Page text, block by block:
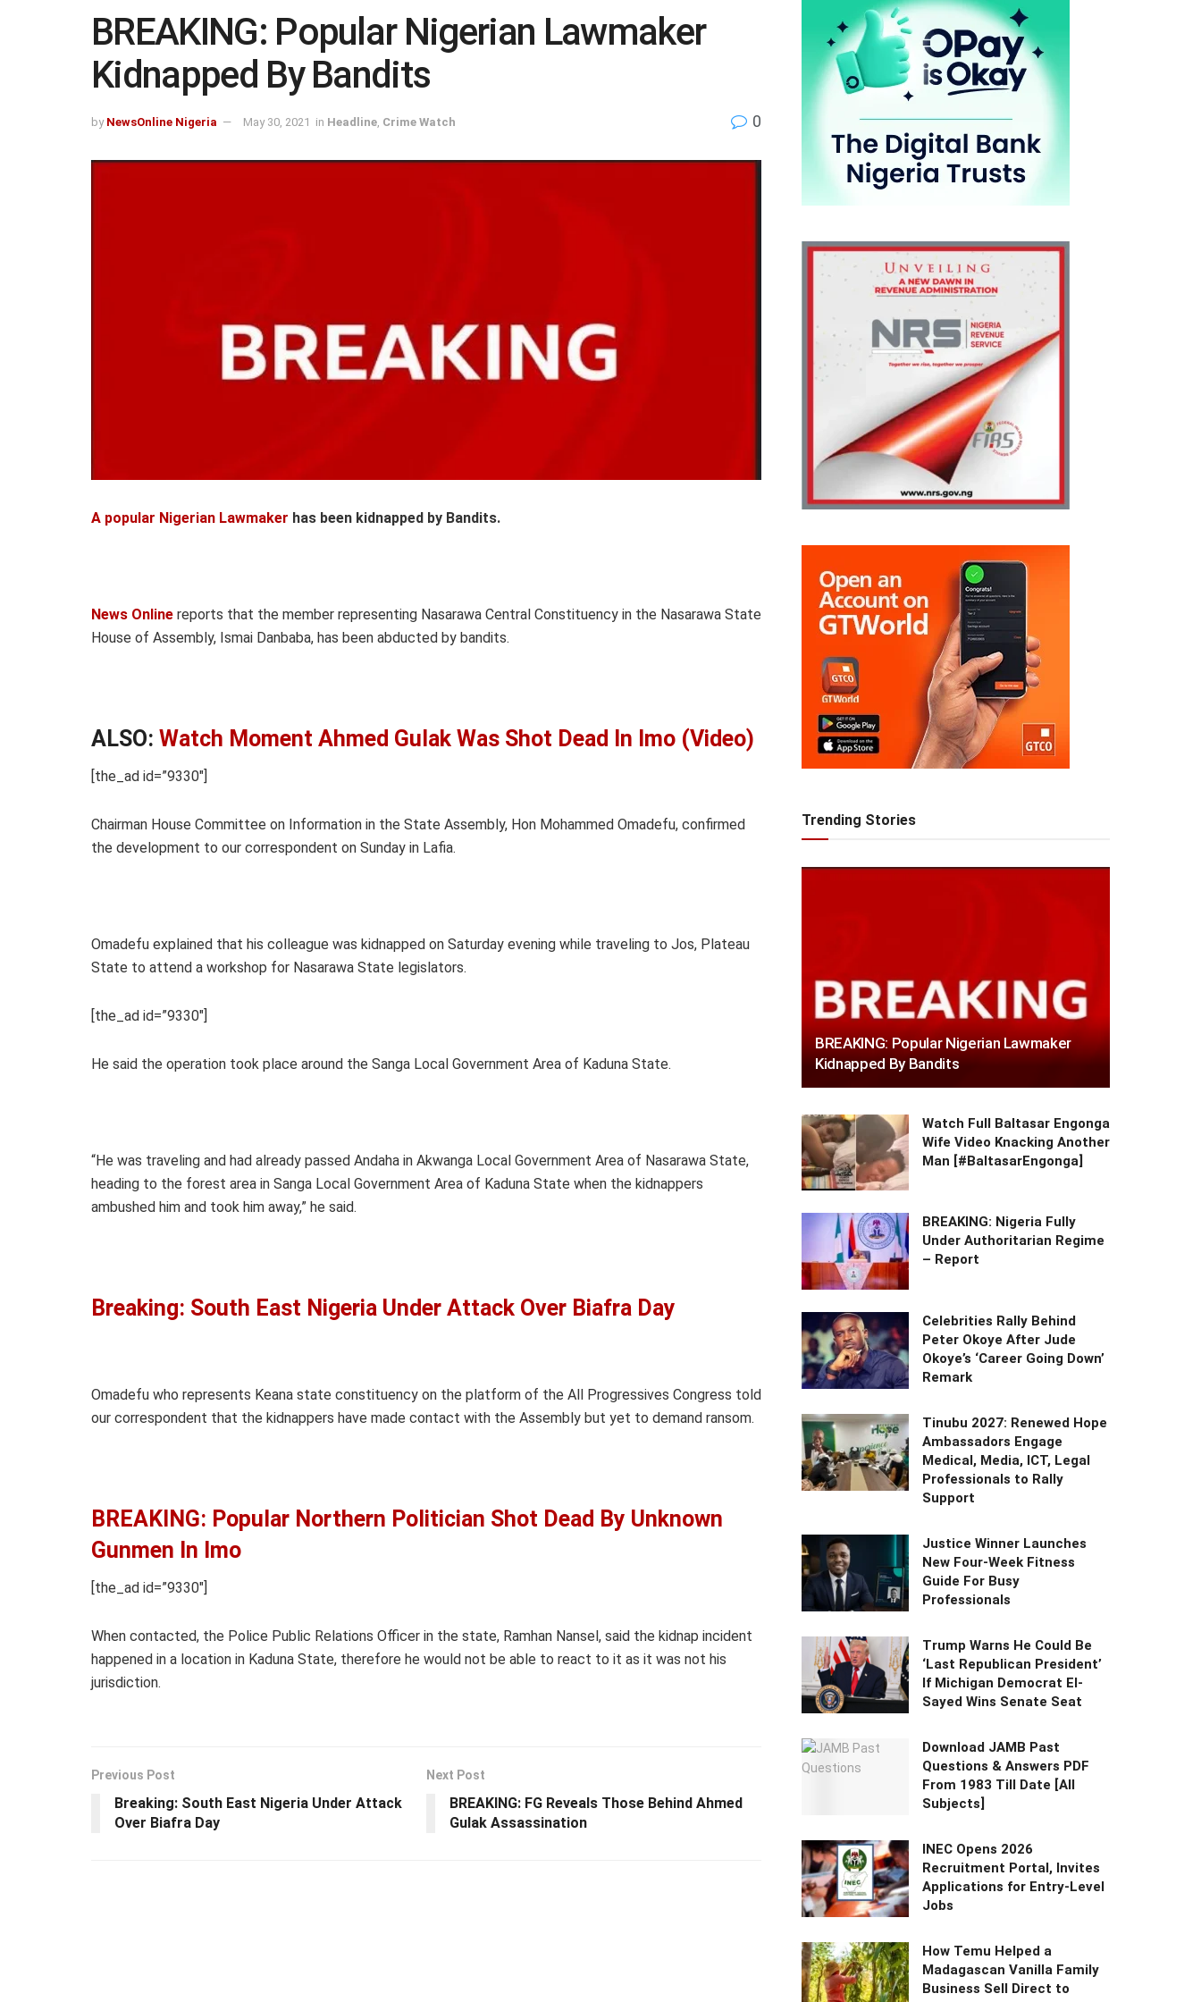
BREAKING: Popular Nigerian Lawmaker
Kidnapped By Bandits
by NewsOnline Nigeria May 30, 2021 in Headline Crime Watch 0
A popular Nigerian Lawmaker has been kidnapped by Bandits.
News Online reports that the member representing Nasarawa Central Constituency in the Nasarawa State
House of Assembly, Ismai Danbaba, has been abducted by bandits.
ALSO: Watch Moment Ahmed Gulak Was Shot Dead In Imo (Video)
[the_ad id=”9330″]
Chairman House Committee on Information in the State Assembly, Hon Mohammed Omadefu, confirmed
the development to our correspondent on Sunday in Lafia.
Omadefu explained that his colleague was kidnapped on Saturday evening while traveling to Jos, Plateau
State to attend a workshop for Nasarawa State legislators.
[the_ad id=”9330″]
He said the operation took place around the Sanga Local Government Area of Kaduna State.
“He was traveling and had already passed Andaha in Akwanga Local Government Area of Nasarawa State,
heading to the forest area in Sanga Local Government Area of Kaduna State when the kidnappers
ambushed him and took him away,” he said.
Breaking: South East Nigeria Under Attack Over Biafra Day
Omadefu who represents Keana state constituency on the platform of the All Progressives Congress told
our correspondent that the kidnappers have made contact with the Assembly but yet to demand ransom.
BREAKING: Popular Northern Politician Shot Dead By Unknown
Gunmen In Imo
[the_ad id=”9330″]
When contacted, the Police Public Relations Officer in the state, Ramhan Nansel, said the kidnap incident
happened in a location in Kaduna State, therefore he would not be able to react to it as it was not his
jurisdiction.
Previous Post
Breaking: South East Nigeria Under Attack
Over Biafra Day
Next Post
BREAKING: FG Reveals Those Behind Ahmed
Gulak Assassination
Trending Stories
BREAKING: Popular Nigerian Lawmaker
Kidnapped By Bandits
Watch Full Baltasar Engonga
Wife Video Knacking Another
Man [#BaltasarEngonga]
BREAKING: Nigeria Fully
Under Authoritarian Regime
– Report
Celebrities Rally Behind
Peter Okoye After Jude
Okoye’s ‘Career Going Down’
Remark
Tinubu 2027: Renewed Hope
Ambassadors Engage
Medical, Media, ICT, Legal
Professionals to Rally
Support
Justice Winner Launches
New Four-Week Fitness
Guide For Busy
Professionals
Trump Warns He Could Be
‘Last Republican President’
If Michigan Democrat El-
Sayed Wins Senate Seat
Download JAMB Past
Questions & Answers PDF
From 1983 Till Date [All
Subjects]
INEC Opens 2026
Recruitment Portal, Invites
Applications for Entry-Level
Jobs
How Temu Helped a
Madagascan Vanilla Family
Business Sell Direct to